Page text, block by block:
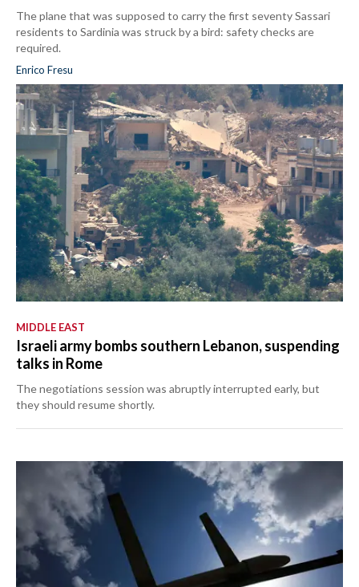
The plane that was supposed to carry the first seventy Sassari
residents to Sardinia was struck by a bird: safety checks are
required.
Enrico Fresu
MIDDLE EAST
Israeli army bombs southern Lebanon, suspending
talks in Rome
The negotiations session was abruptly interrupted early, but
they should resume shortly.